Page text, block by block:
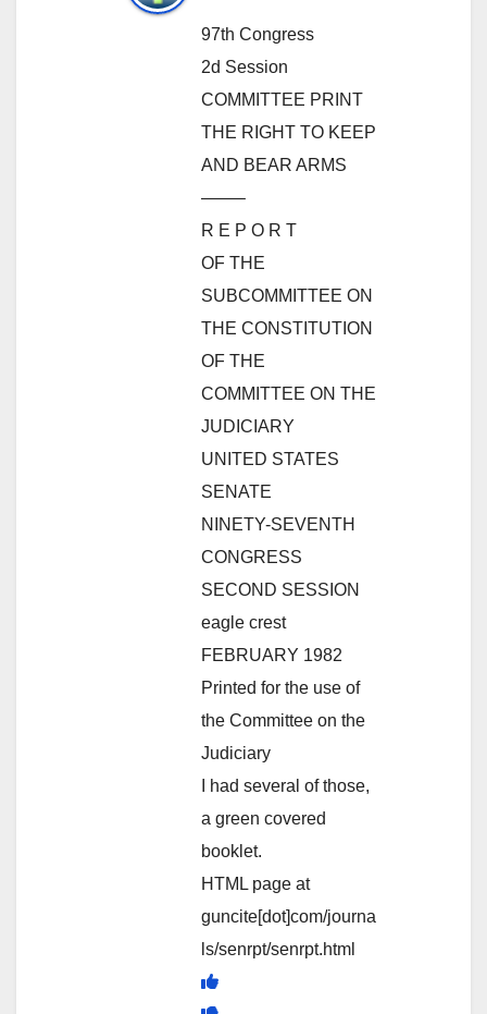
97th Congress
2d Session
COMMITTEE PRINT
THE RIGHT TO KEEP
AND BEAR ARMS
——–
R E P O R T
OF THE
SUBCOMMITTEE ON
THE CONSTITUTION
OF THE
COMMITTEE ON THE
JUDICIARY
UNITED STATES
SENATE
NINETY-SEVENTH
CONGRESS
SECOND SESSION
eagle crest
FEBRUARY 1982
Printed for the use of
the Committee on the
Judiciary
I had several of those,
a green covered
booklet.
HTML page at
guncite[dot]com/journa
ls/senrpt/senrpt.html